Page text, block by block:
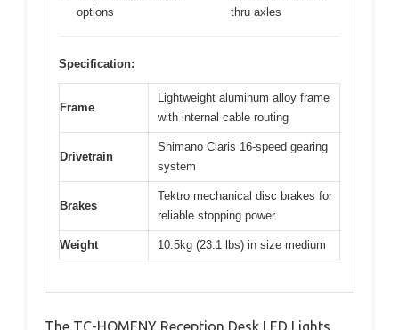
options
thru axles
Specification:
Frame
Lightweight aluminum alloy frame
with internal cable routing
Drivetrain
Shimano Claris 16-speed gearing
system
Brakes
Tektro mechanical disc brakes for
reliable stopping power
Weight 10.5kg (23.1 lbs) in size medium
The TC-HOMENY Reception Desk LED Lights,